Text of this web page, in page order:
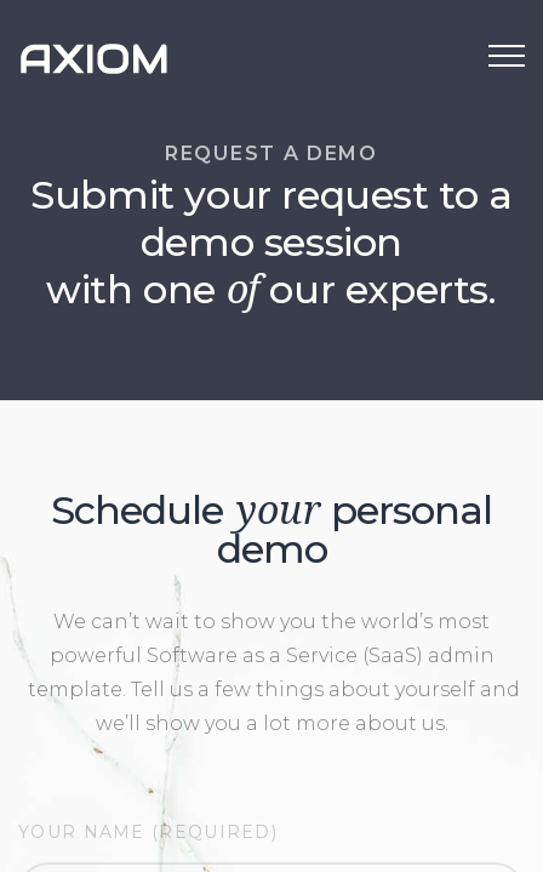
REQUEST A DEMO
Submit your request to a
demo session
with one ofour experts.
Schedule yourpersonal
demo
We can’t wait to show you the world’s most
powerful Software as a Service (SaaS) admin
template. Tell us a few things about yourself and
we’ll show you a lot more about us.
YOUR NAME (REQUIRED)